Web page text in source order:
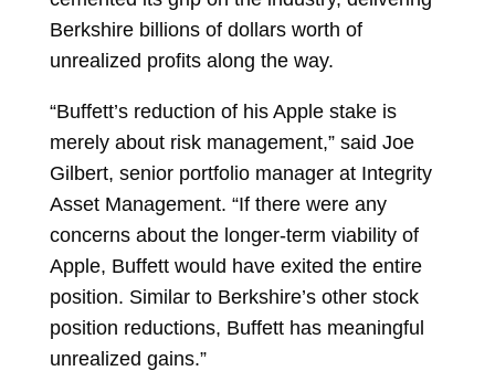
Berkshire billions of dollars worth of
unrealized profits along the way.
“Buffett’s reduction of his Apple stake is
merely about risk management,” said Joe
Gilbert, senior portfolio manager at Integrity
Asset Management. “If there were any
concerns about the longer-term viability of
Apple, Buffett would have exited the entire
position. Similar to Berkshire’s other stock
position reductions, Buffett has meaningful
unrealized gains.”